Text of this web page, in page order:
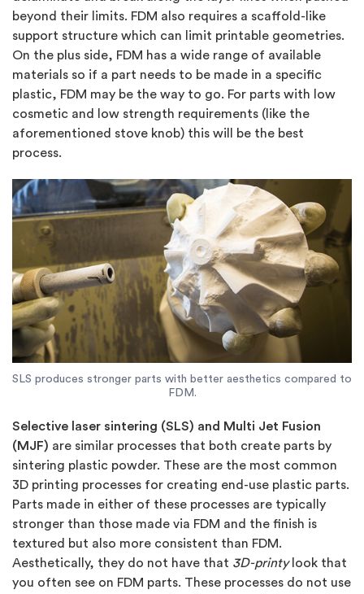
beyond their limits. FDM also requires a scaffold-like
support structure which can limit printable geometries.
On the plus side, FDM has a wide range of available
materials so if a part needs to be made in a specific
plastic, FDM may be the way to go. For parts with low
cosmetic and low strength requirements (like the
aforementioned stove knob) this will be the best
process.
SLS produces stronger parts with better aesthetics compared to
FDM.
Selective laser sintering (SLS) and Multi Jet Fusion
(MJF) are similar processes that both create parts by
sintering plastic powder. These are the most common
3D printing processes for creating end-use plastic parts.
Parts made in either of these processes are typically
stronger than those made via FDM and the finish is
textured but also more consistent than FDM.
Aesthetically, they do not have that 3D-printylook that
you often see on FDM parts. These processes do not use